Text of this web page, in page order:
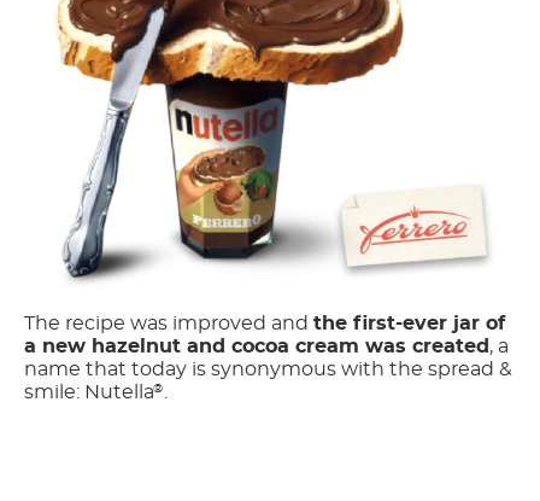
The recipe was improved and the first-ever jar of
a new hazelnut and cocoa cream was created , a
name that today is synonymous with the spread &
smile: Nutella®